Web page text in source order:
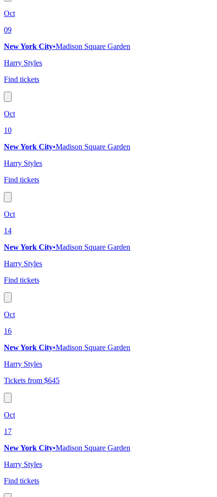
Oct
09
New York City•Madison Square Garden
Harry Styles
Find tickets
Oct
10
New York City•Madison Square Garden
Harry Styles
Find tickets
Oct
14
New York City•Madison Square Garden
Harry Styles
Find tickets
Oct
16
New York City•Madison Square Garden
Harry Styles
Tickets from $645
Oct
17
New York City•Madison Square Garden
Harry Styles
Find tickets